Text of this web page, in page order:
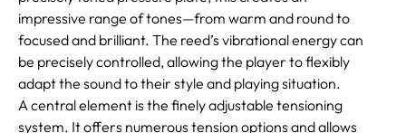
impressive range of tones—from warm and round to
focused and brilliant. The reed’s vibrational energy can
be precisely controlled, allowing the player to flexibly
adapt the sound to their style and playing situation.
A central element is the finely adjustable tensioning
system. It offers numerous tension options and allows